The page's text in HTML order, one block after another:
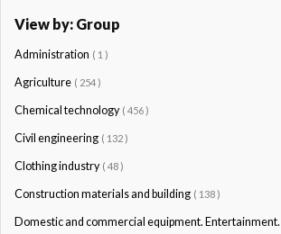
View by: Group
Administration ( 1 )
Agriculture ( 254 )
Chemical technology ( 456 )
Civil engineering ( 132 )
Clothing industry ( 48 )
Construction materials and building ( 138 )
Domestic and commercial equipment. Entertainment.